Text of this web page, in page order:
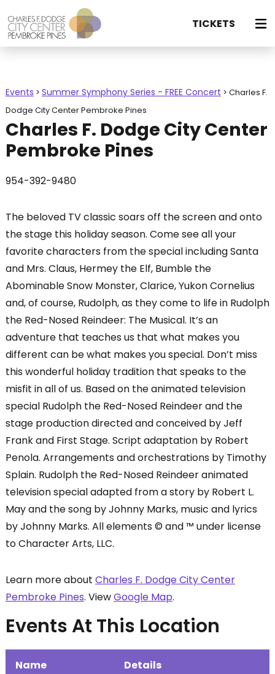
TICKETS
Events > Summer Symphony Series - FREE Concert > Charles F.
Dodge City Center Pembroke Pines
Charles F. Dodge City Center
Pembroke Pines
954-392-9480
The beloved TV classic soars off the screen and onto
the stage this holiday season. Come see all your
favorite characters from the special including Santa
and Mrs. Claus, Hermey the Elf, Bumble the
Abominable Snow Monster, Clarice, Yukon Cornelius
and, of course, Rudolph, as they come to life in Rudolph
the Red-Nosed Reindeer: The Musical. It’s an
adventure that teaches us that what makes you
different can be what makes you special. Don’t miss
this wonderful holiday tradition that speaks to the
misfit in all of us. Based on the animated television
special Rudolph the Red-Nosed Reindeer and the
stage production directed and conceived by Jeff
Frank and First Stage. Script adaptation by Robert
Penola. Arrangements and orchestrations by Timothy
Splain. Rudolph the Red-Nosed Reindeer animated
television special adapted from a story by Robert L.
May and the song by Johnny Marks, music and lyrics
by Johnny Marks. All elements © and ™ under license
to Character Arts, LLC.
Learn more about Charles F. Dodge City Center
Pembroke Pines. ViewGoogle Map.
Events At This Location
Name Details